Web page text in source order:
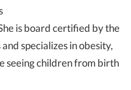
is board certified by the
specializes in obesity,
seeing children from birth